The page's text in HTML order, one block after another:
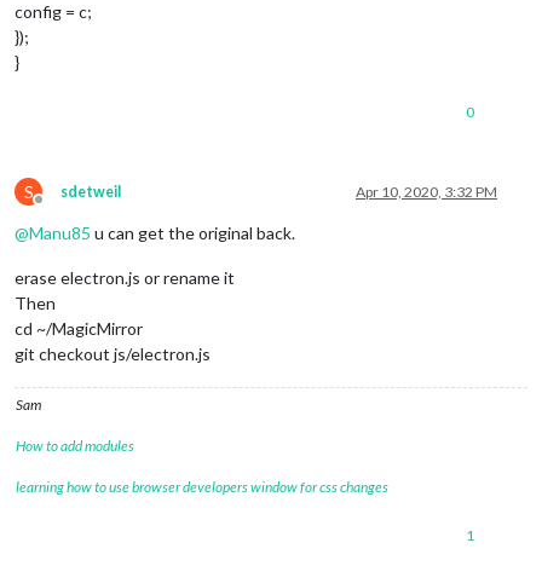
config = c;
});
}
0
S
Offline
sdetweil Apr 10, 2020, 3:32 PM
@Manu85 u can get the original back.
erase electron.js or rename it
Then
cd ~/MagicMirror
git checkout js/electron.js
Sam
How to add modules
learning how to use browser developers window for css changes
1